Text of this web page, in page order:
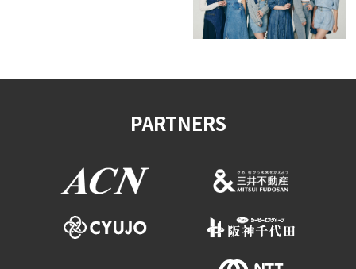
PARTNERS